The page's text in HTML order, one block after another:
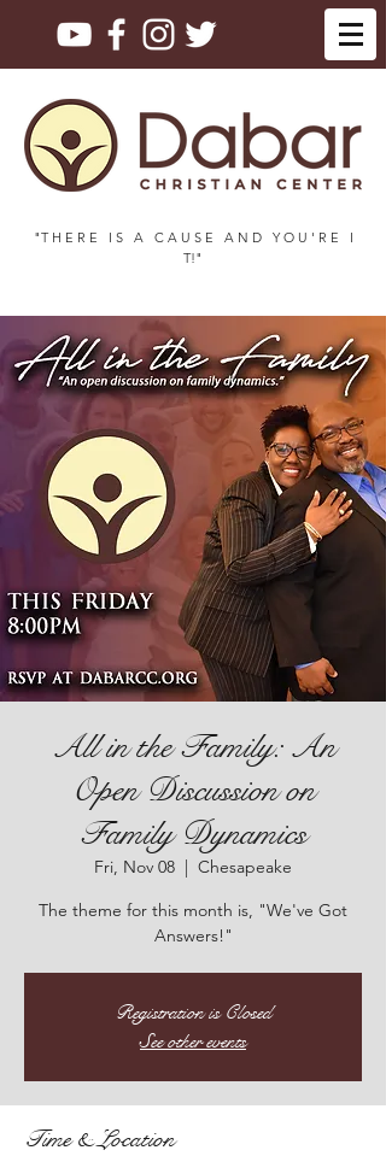
"T H E R E I S A C A U S E A N D Y O U ' R E I
T!"
All in the Family: An
Open Discussion on
Family Dynamics
Fri, Nov 08
  |
Chesapeake
The theme for this month is, "We've Got
Answers!"
Registration is Closed
See other events
Time & Location